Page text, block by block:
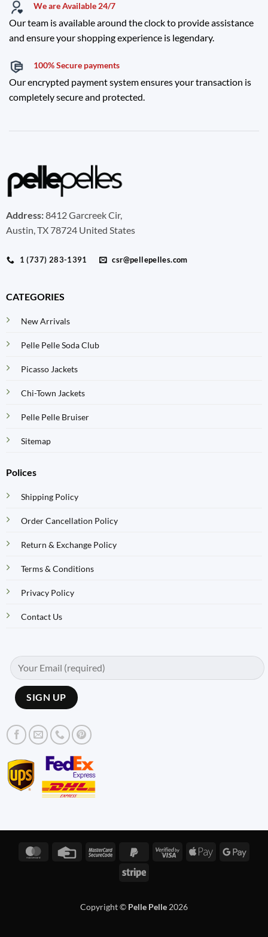
We are Available 24/7
Our team is available around the clock to provide assistance
and ensure your shopping experience is legendary.
100% Secure payments
Our encrypted payment system ensures your transaction is
completely secure and protected.
Address:8412 Garcreek Cir,
Austin, TX 78724 United States
1 (737) 283-1391 csr@pellepelles.com
CATEGORIES
New Arrivals
Pelle Pelle Soda Club
Picasso Jackets
Chi-Town Jackets
Pelle Pelle Bruiser
Sitemap
Polices
Shipping Policy
Order Cancellation Policy
Return & Exchange Policy
Terms & Conditions
Privacy Policy
Contact Us
MasterCardCredit
MasterCardPayPal
Visa
Apple
Stripe
Copyright © Pelle Pelle 2026